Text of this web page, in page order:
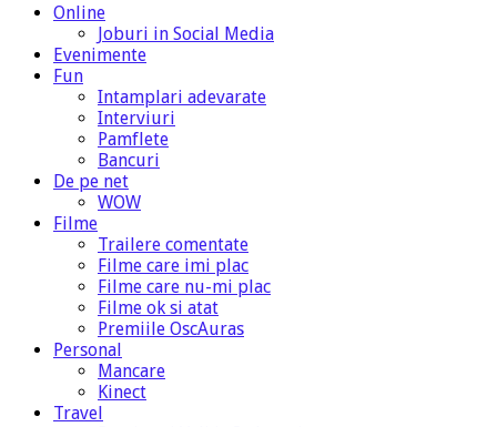
Online
Joburi in Social Media
Evenimente
Fun
Intamplari adevarate
Interviuri
Pamflete
Bancuri
De pe net
WOW
Filme
Trailere comentate
Filme care imi plac
Filme care nu-mi plac
Filme ok si atat
Premiile OscAuras
Personal
Mancare
Kinect
Travel